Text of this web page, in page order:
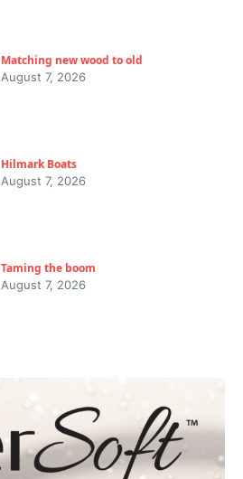
Matching new wood to old
August 7, 2026
Hilmark Boats
August 7, 2026
Taming the boom
August 7, 2026